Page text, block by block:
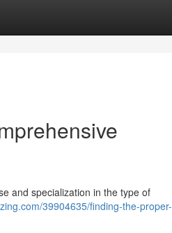
and specialization in the type of
39904635/finding-the-proper-